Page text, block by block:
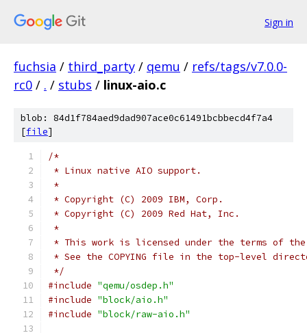
Sign in
fuchsia / third_party / qemu / refs/tags/v7.0.0-
rc0 / . / stubs / linux-aio.c
blob: 84d1f784aed9dad907ace0c61491bcbbecd4f7a4
[file]
/*
* Linux native AIO support.
*
* Copyright (C) 2009 IBM, Corp.
* Copyright (C) 2009 Red Hat, Inc.
*
* This work is licensed under the terms of
* See the COPYING file in the top-level
*/
#include "qemu/osdep.h"
#include "block/aio.h"
#include "block/raw-aio.h"